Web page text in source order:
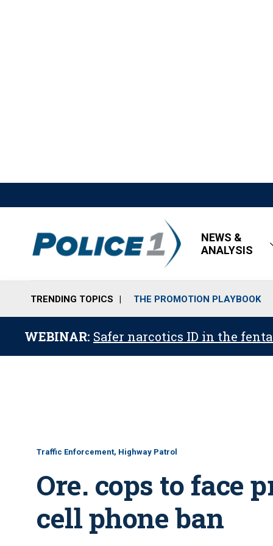
NEWS &
ANALYSIS
TRENDING TOPICS THE PROMOTION PLAYBOOK
WEBINAR: Safer narcotics ID in the
Traffic Enforcement, Highway Patrol
Ore. cops to face
cell phone ban